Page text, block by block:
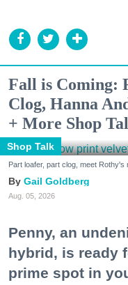
Fall is Coming:
Clog, Hanna
+ More Shop
Shop Talk
Part loafer, part clog, meet
Gail Goldberg
Aug. 05, 2026
Penny, an
hybrid, is ready
prime spot in